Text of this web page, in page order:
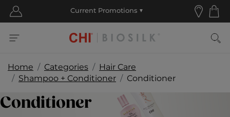
Home Categories
Hair Care
Shampoo + Conditioner
Conditioner
Conditioner